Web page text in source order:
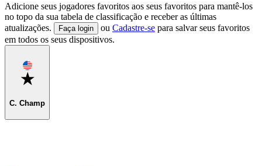
Adicione seus jogadores favoritos aos seus favoritos para mantê-los
no topo da sua tabela de classificação e receber as últimas
atualizações.
Faça login ou Cadastre-se para salvar seus favoritos
em todos os seus dispositivos.
Favorite
C. Champ